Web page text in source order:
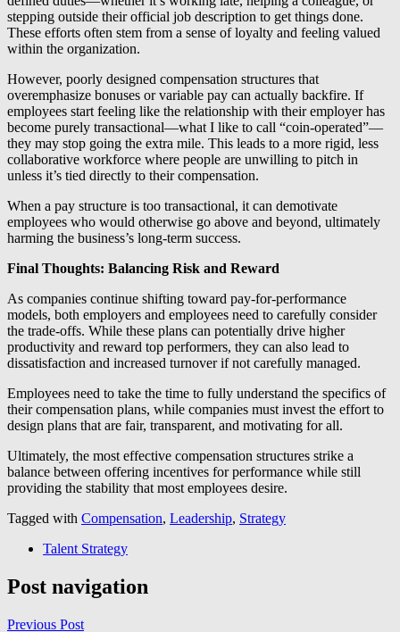
stepping outside their official job description to get things done.
These efforts often stem from a sense of loyalty and feeling valued
within the organization.
However, poorly designed compensation structures that
overemphasize bonuses or variable pay can actually backfire. If
employees start feeling like the relationship with their employer has
become purely transactional—what I like to call “coin-operated”—
they may stop going the extra mile. This leads to a more rigid, less
collaborative workforce where people are unwilling to pitch in
unless it’s tied directly to their compensation.
When a pay structure is too transactional, it can demotivate
employees who would otherwise go above and beyond, ultimately
harming the business’s long-term success.
Final Thoughts: Balancing Risk and Reward
As companies continue shifting toward pay-for-performance
models, both employers and employees need to carefully consider
the trade-offs. While these plans can potentially drive higher
productivity and reward top performers, they can also lead to
dissatisfaction and increased turnover if not carefully managed.
Employees need to take the time to fully understand the specifics of
their compensation plans, while companies must invest the effort to
design plans that are fair, transparent, and motivating for all.
Ultimately, the most effective compensation structures strike a
balance between offering incentives for performance while still
providing the stability that most employees desire.
Tagged with Compensation, Leadership, Strategy
Talent Strategy
Post navigation
Previous Post